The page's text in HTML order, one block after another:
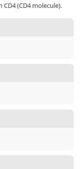
(CD4 molecule).